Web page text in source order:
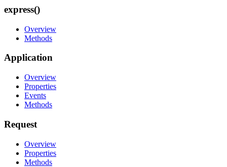
express()
Overview
Methods
Application
Overview
Properties
Events
Methods
Request
Overview
Properties
Methods